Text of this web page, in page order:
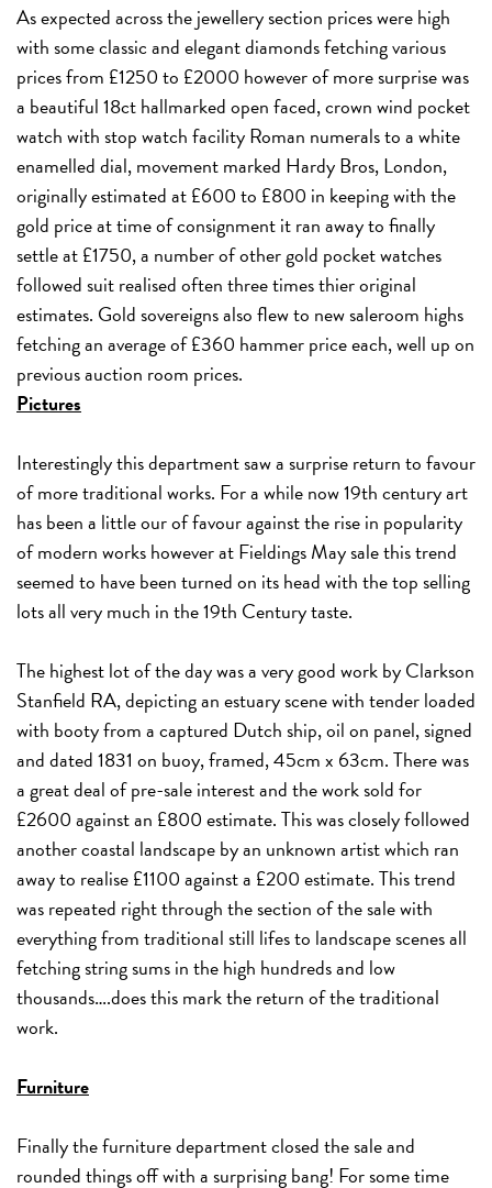
As expected across the jewellery section prices were high
with some classic and elegant diamonds fetching various
prices from £1250 to £2000 however of more surprise was
a beautiful18ct hallmarked open faced, crown wind pocket
watch with stop watch facilityRoman numerals to a white
enamelled dial, movement marked Hardy Bros, London,
originally estimated at £600 to £800 in keeping with the
gold price at time of consignment it ran away to finally
settle at £1750, a number of other gold pocket watches
followed suit realised often three times thier original
estimates. Gold sovereigns also flew to new saleroom highs
fetching an average of £360 hammer price each, well up on
previous auction room prices.
Pictures
Interestingly this department saw a surprise return to favour
of more traditional works. For a while now 19th century art
has been a little our of favour against the rise in popularity
of modern works however at Fieldings May sale this trend
seemed to have been turned on its head with the top selling
lots all very much in the 19th Century taste.
The highest lot of the day was a very good work by Clarkson
Stanfield RA, depicting an estuary scene with tender loaded
with booty from a captured Dutch ship, oil on panel, signed
and dated 1831 on buoy, framed, 45cm x 63cm. There was
a great deal of pre-sale interest and the work sold for
£2600 against an £800 estimate. This was closely followed
another coastal landscape by an unknown artist which ran
away to realise £1100 against a £200 estimate. This trend
was repeated right through the section of the sale with
everything from traditional still lifes to landscape scenes all
fetching string sums in the high hundreds and low
thousands….does this mark the return of the traditional
work.
Furniture
Finally the furniture department closed the sale and
rounded things off with a surprising bang! For some time